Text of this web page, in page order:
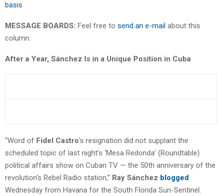
basis
MESSAGE BOARDS: Feel free to send an e-mail about this
column.
After a Year, Sánchez Is in a Unique Position in Cuba
“Word of Fidel Castro‘s resignation did not supplant the
scheduled topic of last night’s ‘Mesa Redonda’ (Roundtable)
political affairs show on Cuban TV — the 50th anniversary of the
revolution’s Rebel Radio station,” Ray Sánchez blogged
Wednesday from Havana for the South Florida Sun-Sentinel.